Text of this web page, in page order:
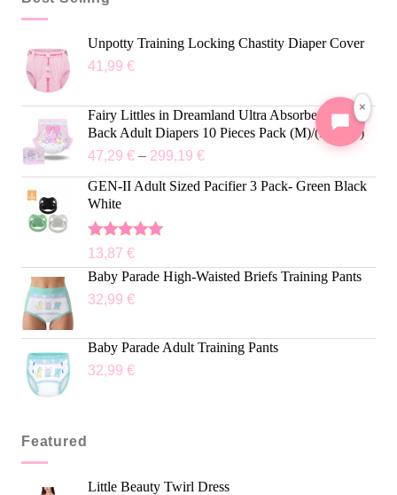
Unpotty Training Locking Chastity Diaper Cover
41,99 €
Fairy Littles in Dreamland Ultra Absorbent Cloth
Back Adult Diapers 10 Pieces Pack (M)/(L)/(XL)
47,29 €– 299,19 €
GEN-II Adult Sized Pacifier 3 Pack- Green Black
White
Rated5.00
out of 5
13,87 €
Baby Parade High-Waisted Briefs Training Pants
32,99 €
Baby Parade Adult Training Pants
32,99 €
Featured
Little Beauty Twirl Dress
×